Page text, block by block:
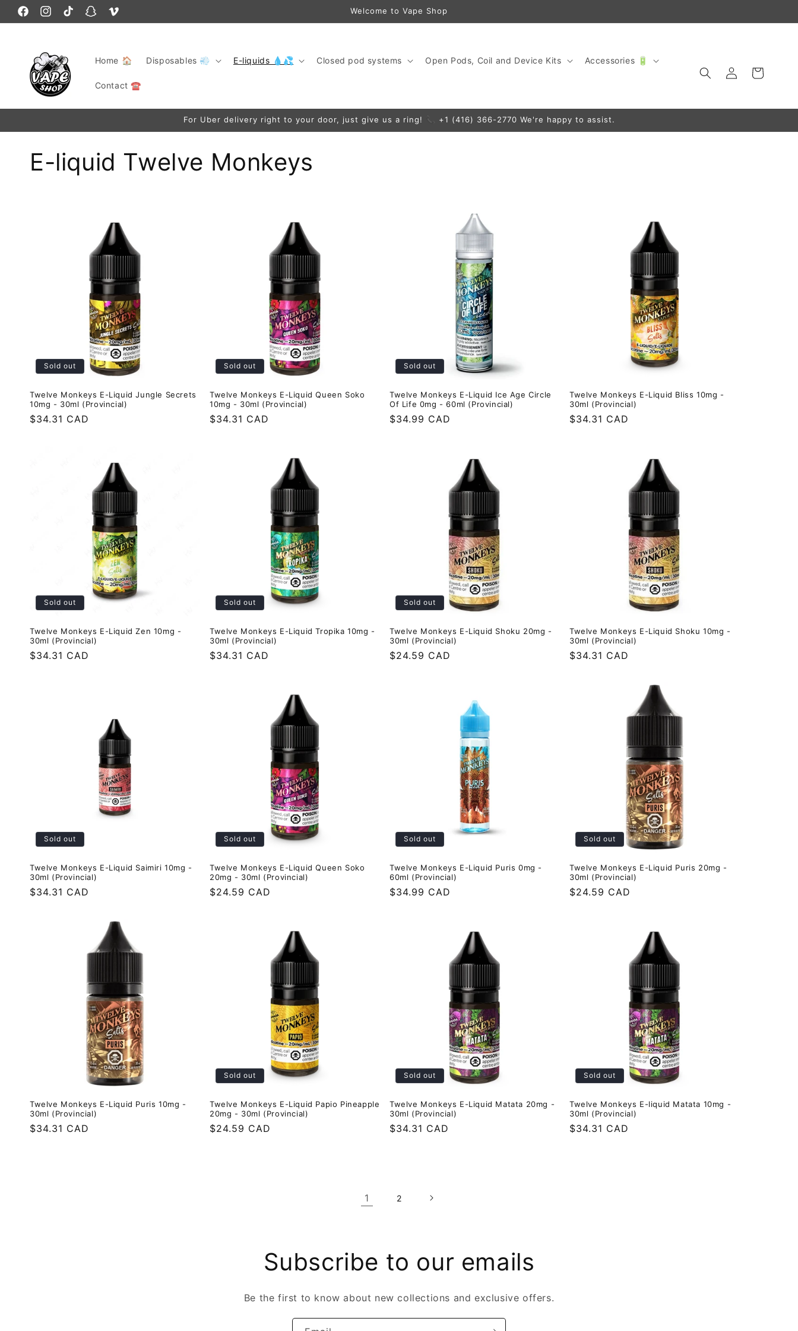
Skip to
content
FacebookInstagramTikTokSnapchatVimeo
Welcome to Vape Shop
Home 🏠 Disposables 💨 E-liquids 💧💦 Closed pod systems Open Pods, Coil and Device Kits Accessories 🔋
Contact ☎️
Log
in
Cart
For Uber delivery right to your door, just give us a ring! 📞 +1 (416) 366-2770 We're happy to assist.
C
o
E-liquid Twelve Monkeys
Sold out
Twelve Monkeys E-Liquid Jungle Secrets
10mg - 30ml (Provincial)
Regular
$34.31 CAD
Sold out
Twelve Monkeys E-Liquid Queen Soko
10mg - 30ml (Provincial)
Regular
$34.31 CAD
Sold out
Twelve Monkeys E-Liquid Ice Age Circle
Of Life 0mg - 60ml (Provincial)
Regular
$34.99 CAD
Twelve Monkeys E-Liquid Bliss 10mg -
30ml (Provincial)
Regular
$34.31 CAD
Sold out
Twelve Monkeys E-Liquid Zen 10mg -
30ml (Provincial)
Regular
$34.31 CAD
Sold out
Twelve Monkeys E-Liquid Tropika 10mg -
30ml (Provincial)
Regular
$34.31 CAD
Sold out
Twelve Monkeys E-Liquid Shoku 20mg -
30ml (Provincial)
Regular
$24.59 CAD
Twelve Monkeys E-Liquid Shoku 10mg -
30ml (Provincial)
Regular
$34.31 CAD
Sold out
Twelve Monkeys E-Liquid Saimiri 10mg -
30ml (Provincial)
Regular
$34.31 CAD
Sold out
Twelve Monkeys E-Liquid Queen Soko
20mg - 30ml (Provincial)
Regular
$24.59 CAD
Sold out
Twelve Monkeys E-Liquid Puris 0mg -
60ml (Provincial)
Regular
$34.99 CAD
Sold out
Twelve Monkeys E-Liquid Puris 20mg -
30ml (Provincial)
Regular
$24.59 CAD
Twelve Monkeys E-Liquid Puris 10mg -
30ml (Provincial)
Regular
$34.31 CAD
Sold out
Twelve Monkeys E-Liquid Papio Pineapple
20mg - 30ml (Provincial)
Regular
$24.59 CAD
Sold out
Twelve Monkeys E-Liquid Matata 20mg -
30ml (Provincial)
Regular
$34.31 CAD
Sold out
Twelve Monkeys E-liquid Matata 10mg -
30ml (Provincial)
Regular
$34.31 CAD
1 2
Subscribe to our emails
Be the first to know about new collections and exclusive offers.